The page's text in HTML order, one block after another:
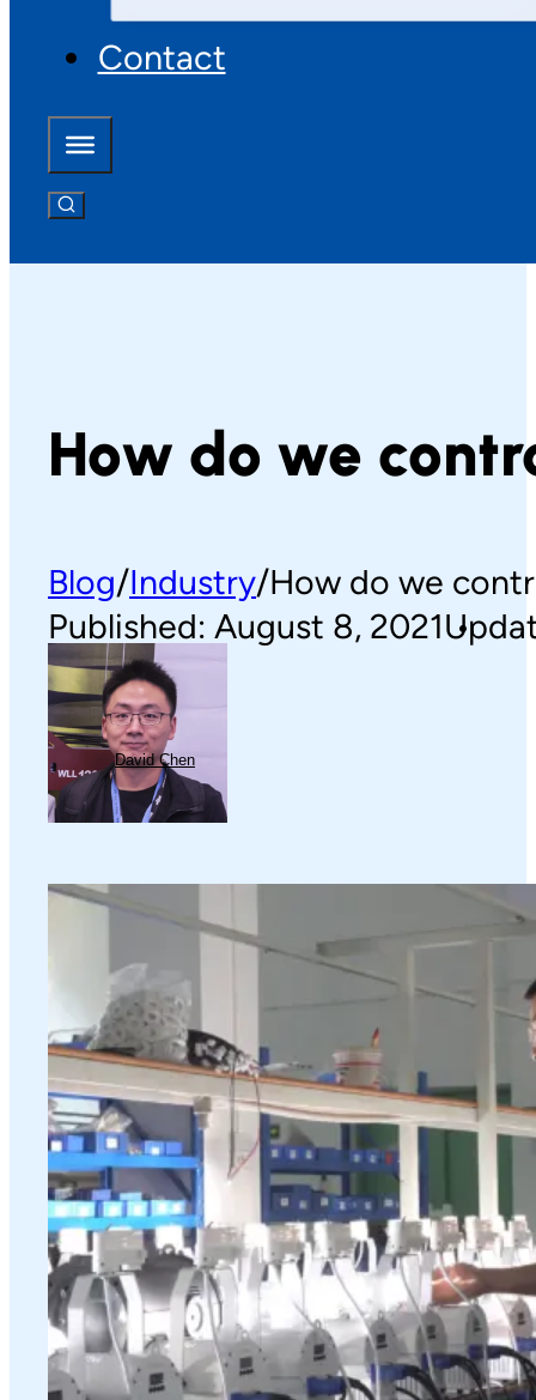
Contact
How do we
Blog Industry How do we
Published: August 8, 2021
David Chen